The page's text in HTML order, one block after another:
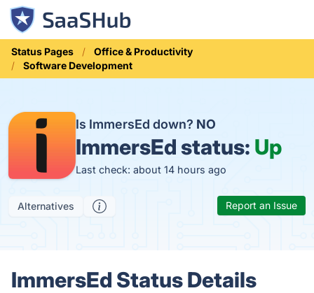
Status Pages
Office & Productivity
Software Development
Is ImmersEd down? NO
ImmersEd status: Up
Last check: about 14 hours ago
Alternatives Report an Issue
ImmersEd Status Details